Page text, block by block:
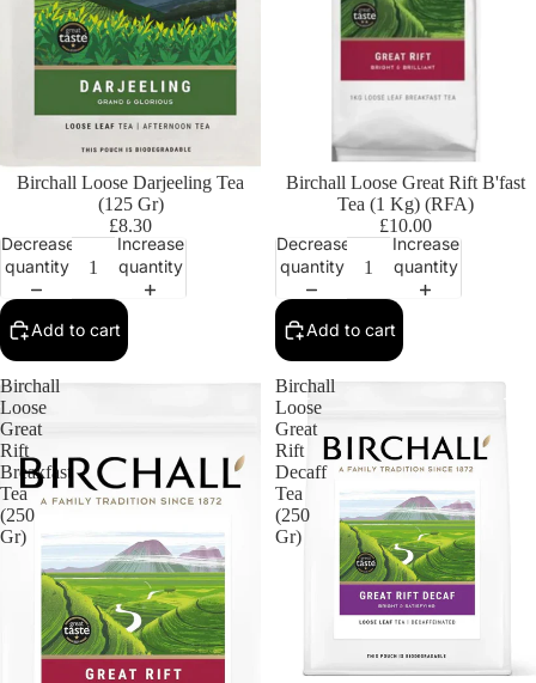
Birchall Loose Darjeeling Tea
(125 Gr)
£8.30
Decrease
quantity
Increase
quantity
Add to cart
Birchall Loose Great Rift B'fast
Tea (1 Kg) (RFA)
£10.00
Decrease
quantity
Increase
quantity
Add to cart
Birchall
Loose
Great
Rift
Breakfast
Tea
(250
Gr)
Birchall
Loose
Great
Rift
Decaff
Tea
(250
Gr)